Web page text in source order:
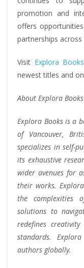
promotion and
offers
partnerships
Visit Explora
newest titles and
About Explora Books
Explora Books is a
of Vancouver,
specializes in self-
its exhaustive
wider avenues for
their works.
the complexities
solutions to
redefines
standards.
authors globally.